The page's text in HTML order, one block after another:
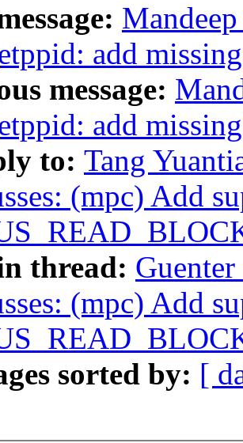
add
message:
add
to: Tang
(mpc) Add
thread:
(mpc) Add
sorted by: [